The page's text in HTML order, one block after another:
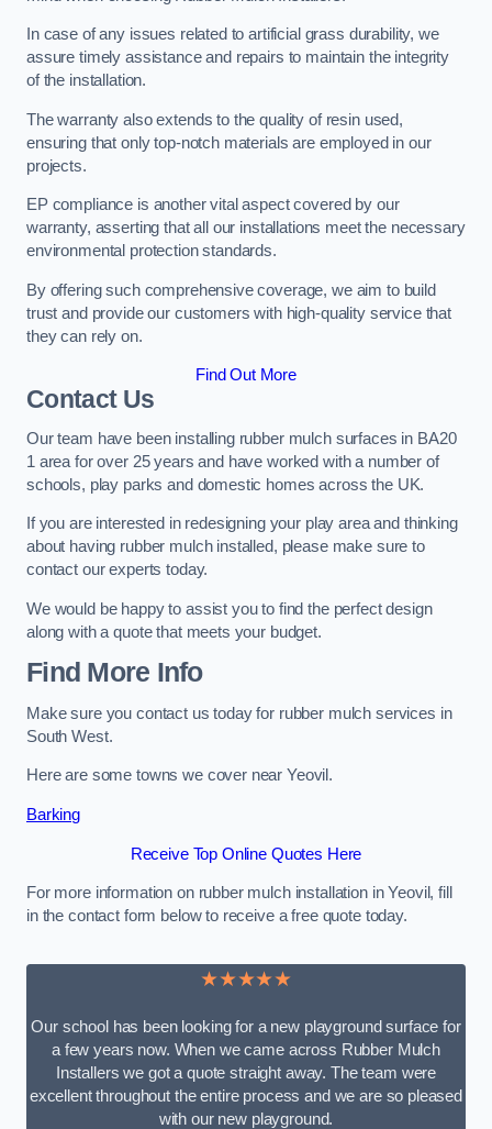
In case of any issues related to artificial grass durability, we
assure timely assistance and repairs to maintain the integrity
of the installation.
The warranty also extends to the quality of resin used,
ensuring that only top-notch materials are employed in our
projects.
EP compliance is another vital aspect covered by our
warranty, asserting that all our installations meet the necessary
environmental protection standards.
By offering such comprehensive coverage, we aim to build
trust and provide our customers with high-quality service that
they can rely on.
Find Out More
Contact Us
Our team have been installing rubber mulch surfaces in BA20
1 area for over 25 years and have worked with a number of
schools, play parks and domestic homes across the UK.
If you are interested in redesigning your play area and thinking
about having rubber mulch installed, please make sure to
contact our experts today.
We would be happy to assist you to find the perfect design
along with a quote that meets your budget.
Find More Info
Make sure you contact us today for rubber mulch services in
South West.
Here are some towns we cover near Yeovil.
Barking
Receive Top Online Quotes Here
For more information on rubber mulch installation in Yeovil, fill
in the contact form below to receive a free quote today.
★★★★★
Our school has been looking for a new playground surface for
a few years now. When we came across Rubber Mulch
Installers we got a quote straight away. The team were
excellent throughout the entire process and we are so pleased
with our new playground.